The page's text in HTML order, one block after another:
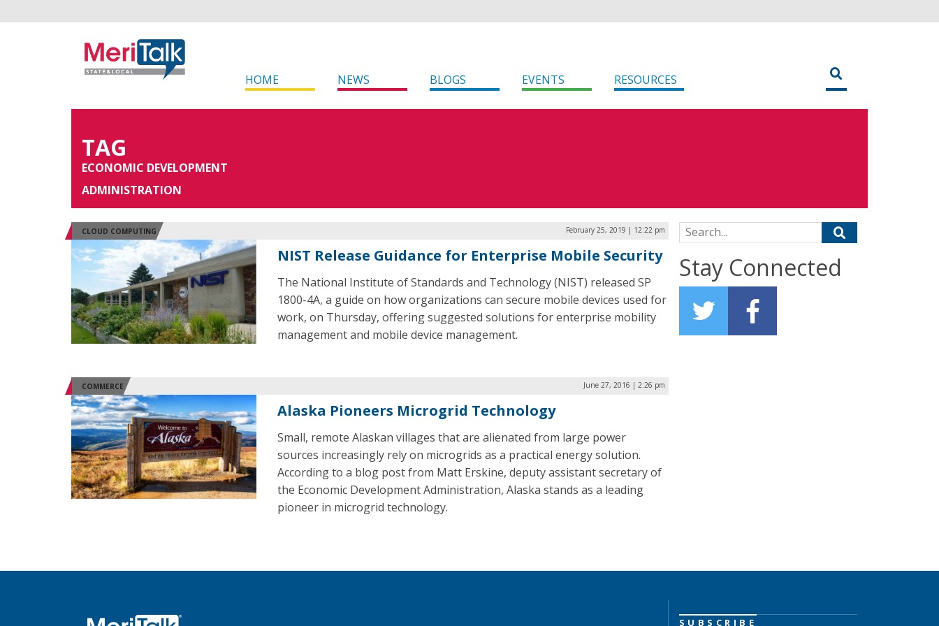
HOME NEWS BLOGS EVENTS RESOURCES
TAG
ECONOMIC DEVELOPMENT
ADMINISTRATION
CLOUD COMPUTING February 25, 2019 | 12:22 pm
NIST Release Guidance for Enterprise Mobile Security
The National Institute of Standards and Technology (NIST) released SP
1800-4A, a guide on how organizations can secure mobile devices used for
work, on Thursday, offering suggested solutions for enterprise mobility
management and mobile device management.
COMMERCE June 27, 2016 | 2:26 pm
Alaska Pioneers Microgrid Technology
Small, remote Alaskan villages that are alienated from large power
sources increasingly rely on microgrids as a practical energy solution.
According to a blog post from Matt Erskine, deputy assistant secretary of
the Economic Development Administration, Alaska stands as a leading
pioneer in microgrid technology.
Search for:
Stay Connected
SUBSCRIBE